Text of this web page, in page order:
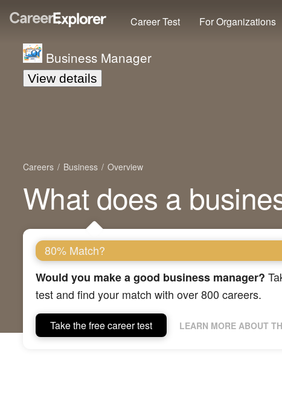
Career Test For Organizations
Business Manager
View details
Careers Business Overview
What does a
80% Match?
Would you make a good business manager?
test and find your match with over 800 careers.
Take the free career test LEARN MORE ABOUT